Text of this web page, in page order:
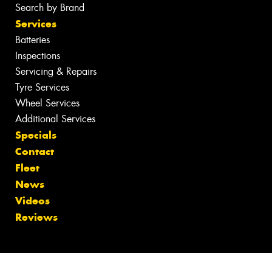
Search by Brand
Services
Batteries
Inspections
Servicing & Repairs
Tyre Services
Wheel Services
Additional Services
Specials
Contact
Fleet
News
Videos
Reviews